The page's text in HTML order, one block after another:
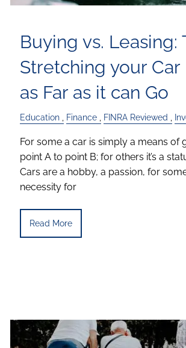
Buying vs. Leasing:
Stretching your
as Far as it can Go
Education Finance FINRA Reviewed
For some a car is simply a means of
point A to point B; for others it’s a
Cars are a hobby, a passion, for
necessity for
Read More